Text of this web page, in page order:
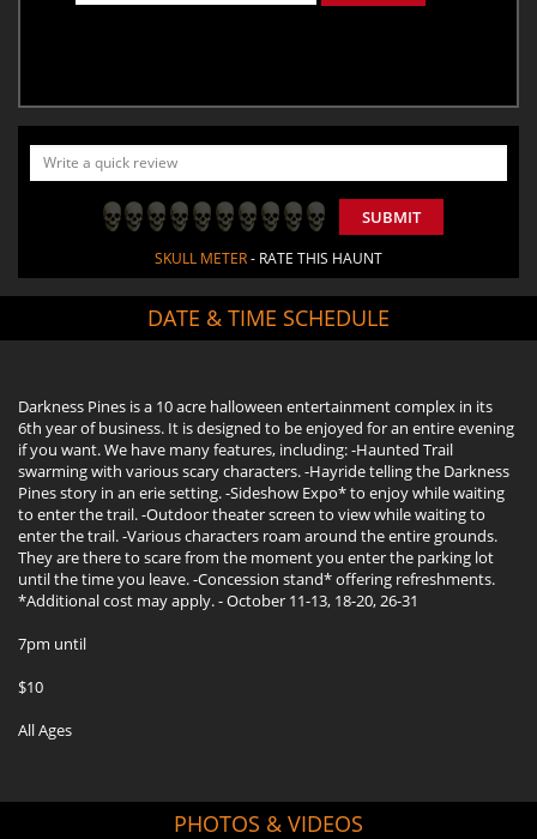
SUBMIT
SKULL METER- RATE THIS HAUNT
DATE & TIME SCHEDULE
Darkness Pines is a 10 acre halloween entertainment complex in its
6th year of business. It is designed to be enjoyed for an entire evening
if you want. We have many features, including: -Haunted Trail
swarming with various scary characters. -Hayride telling the Darkness
Pines story in an erie setting. -Sideshow Expo* to enjoy while waiting
to enter the trail. -Outdoor theater screen to view while waiting to
enter the trail. -Various characters roam around the entire grounds.
They are there to scare from the moment you enter the parking lot
until the time you leave. -Concession stand* offering refreshments.
*Additional cost may apply. - October 11-13, 18-20, 26-31
7pm until
$10
All Ages
PHOTOS & VIDEOS